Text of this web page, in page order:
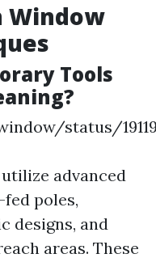
Window
Tools
status/
advanced
poles,
designs, and
areas. These